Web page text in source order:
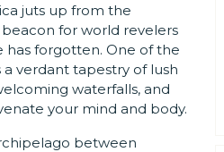
juts up from the
for world revelers
has forgotten. One of the
verdant tapestry of lush
waterfalls, and
your mind and body.
between